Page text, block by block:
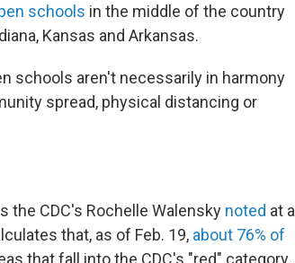
schools in the middle of the country
Kansas and Arkansas.
schools aren't necessarily in harmony
spread, physical distancing or
the CDC's Rochelle Walensky noted at a
that, as of Feb. 19, about 76% of
that fall into the CDC's "red" category,